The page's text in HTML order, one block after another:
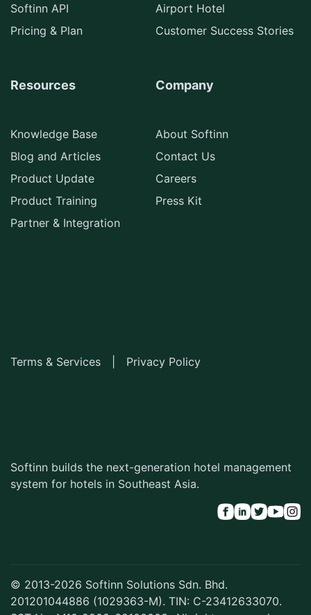
Softinn API
Pricing & Plan
Airport Hotel
Customer Success Stories
Resources
Knowledge Base
Blog and Articles
Product Update
Product Training
Partner & Integration
Company
About Softinn
Contact Us
Careers
Press Kit
Terms & Services Privacy Policy
Softinn builds the next-generation hotel management
system for hotels in Southeast Asia.
© 2013-2026 Softinn Solutions Sdn. Bhd.
201201044886 (1029363-M). TIN: C-23412633070.